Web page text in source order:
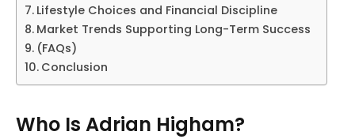
Lifestyle Choices and Financial Discipline
Market Trends Supporting Long-Term Success
(FAQs)
Conclusion
Who Is Adrian Higham?